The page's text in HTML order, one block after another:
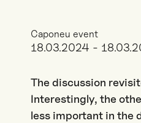
Caponeu event
18.03.2024 -
The discussion
Interestingly, the
less important in the